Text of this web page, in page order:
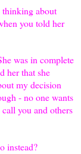
about
you told her
was in complete
her that she
my decision
- no one wants
you and others
instead?